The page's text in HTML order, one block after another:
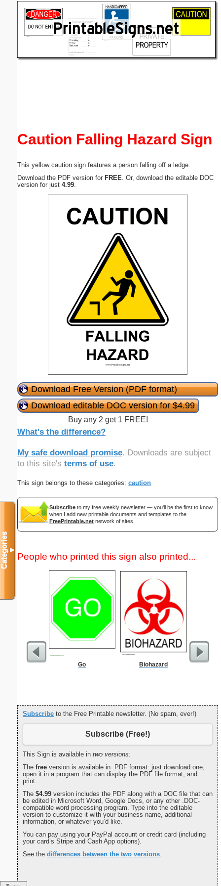
Caution Falling Hazard Sign
This yellow caution sign features a person falling off a ledge.
Download the PDF version for FREE . Or, download the editable DOC
version for just 4.99
Download Free Version (PDF format)
Download editable DOC version for $4.99
Buy any 2 get 1 FREE!
What's the difference?
My safe download promise. Downloads are subject
to this site's terms of use.
This sign belongs to these categories: caution
Subscribe to my free weekly newsletter — you'll be the first to know
when I add new printable documents and templates to the
FreePrintable.net network of sites.
People who printed this sign also printed...
Go Biohazard
Subscribe to the Free Printable newsletter. (No spam, ever!)
Subscribe (Free!)
This Sign is available in two versions:
The free version is available in .PDF format: just download one,
open it in a program that can display the PDF file format, and
print.
The $4.99 version includes the PDF along with a DOC file that can
be edited in Microsoft Word, Google Docs, or any other .DOC-
compatible word processing program. Type into the editable
version to customize it with your business name, additional
information, or whatever you’d like.
You can pay using your PayPal account or credit card (including
your card’s Stripe and Cash App options).
See the differences between the two versions.
Categories▼
(optional)
Submit Suggestion Close